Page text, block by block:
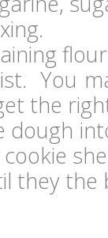
You
the
dough
they